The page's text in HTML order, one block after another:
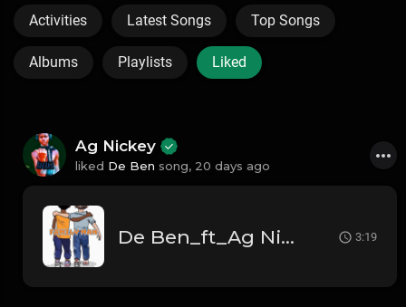
Activities Latest Songs Top Songs
Albums Playlists Liked
Ag Nickey
liked De Ben song, 20 days ago
De Ben_ft_Ag Nickey_Family Man 3:19